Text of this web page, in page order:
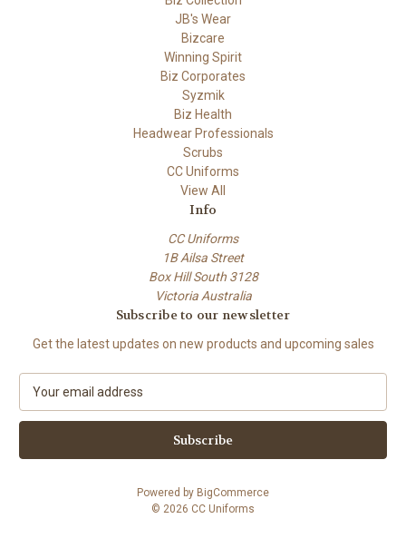
JB's Wear
Bizcare
Winning Spirit
Biz Corporates
Syzmik
Biz Health
Headwear Professionals
Scrubs
CC Uniforms
View All
Info
CC Uniforms
1B Ailsa Street
Box Hill South 3128
Victoria Australia
Subscribe to our newsletter
Get the latest updates on new products and upcoming sales
a
l
Powered by BigCommerce
© 2026 CC Uniforms